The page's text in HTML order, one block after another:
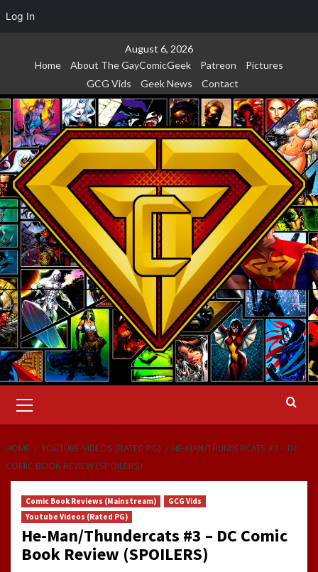
Log In
August 6, 2026
Home
About The GayComicGeek Patreon
Pictures
GCG Vids
Geek News Contact
Menu
HOME YOUTUBE VIDEOS (RATED PG)
HE-MAN/THUNDERCATS #3 – DC
COMIC BOOK REVIEW (SPOILERS)
Comic Book Reviews (Mainstream)
GCG Vids
Youtube Videos (Rated PG)
He-Man/Thundercats #3 – DC Comic
Book Review (SPOILERS)